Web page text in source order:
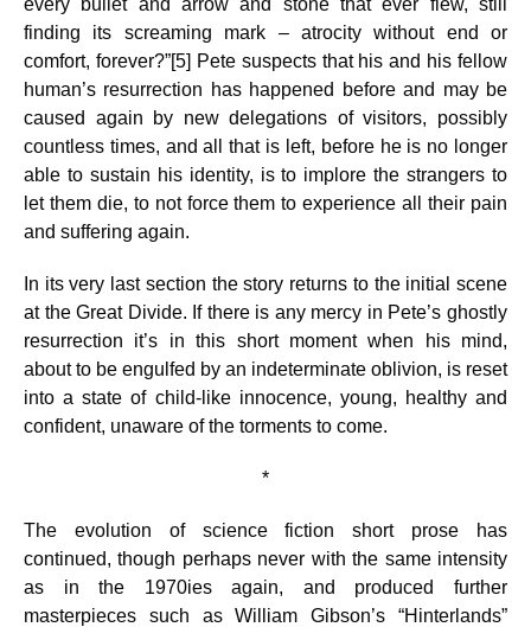
every bullet and arrow and stone that ever flew, still
finding its screaming mark – atrocity without end or
comfort, forever?”[5] Pete suspects that his and his fellow
human’s resurrection has happened before and may be
caused again by new delegations of visitors, possibly
countless times, and all that is left, before he is no longer
able to sustain his identity, is to implore the strangers to
let them die, to not force them to experience all their pain
and suffering again.
In its very last section the story returns to the initial scene
at the Great Divide. If there is any mercy in Pete’s ghostly
resurrection it’s in this short moment when his mind,
about to be engulfed by an indeterminate oblivion, is reset
into a state of child-like innocence, young, healthy and
confident, unaware of the torments to come.
*
The evolution of science fiction short prose has
continued, though perhaps never with the same intensity
as in the 1970ies again, and produced further
masterpieces such as William Gibson’s “Hinterlands”